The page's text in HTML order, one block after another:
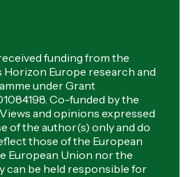
funding from the
Horizon Europe research and
under Grant
Co-funded by the
and opinions expressed
of the author(s) only and do
those of the European
European Union nor the
can be held responsible for